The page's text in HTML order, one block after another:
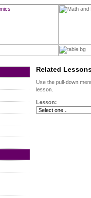
Related
Use the pull-down
lesson.
Lesson: